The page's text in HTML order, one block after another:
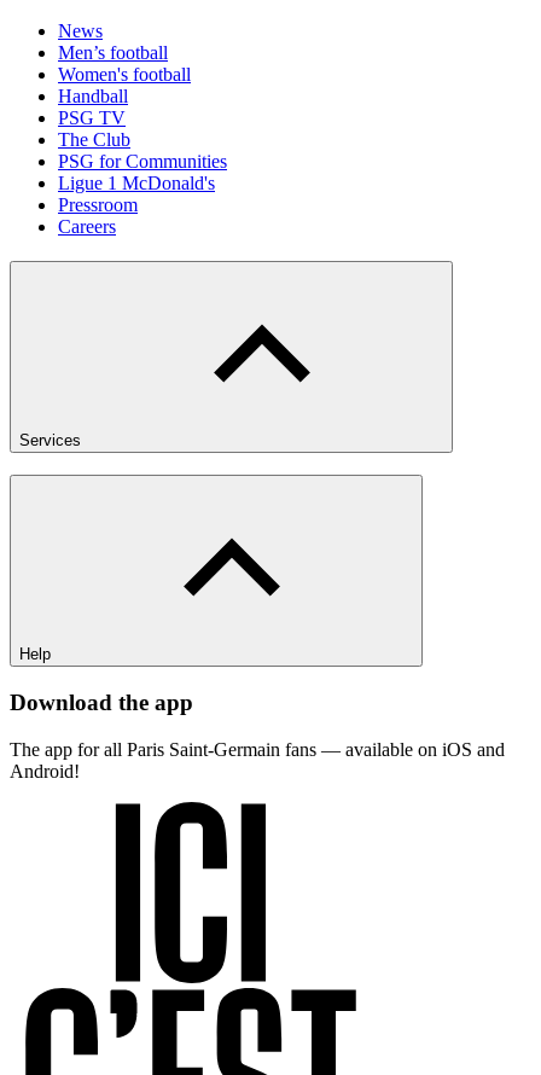
News
Men’s football
Women's football
Handball
PSG TV
The Club
PSG for Communities
Ligue 1 McDonald's
Pressroom
Careers
Services
Help
Download the app
The app for all Paris Saint-Germain fans — available on iOS and
Android!